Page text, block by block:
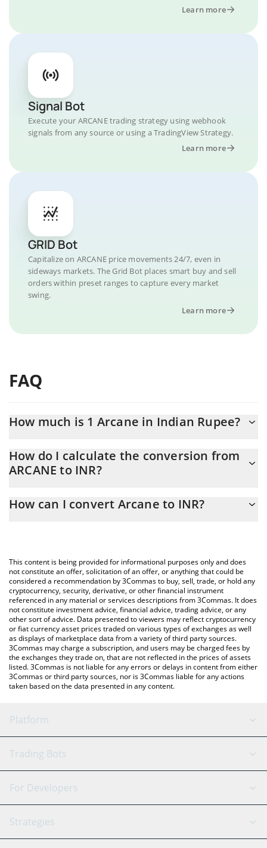
Learn more
Signal Bot
Execute your ARCANE trading strategy using webhook
signals from any source or using a TradingView Strategy.
Learn more
GRID Bot
Capitalize on ARCANE price movements 24/7, even in
sideways markets. The Grid Bot places smart buy and sell
orders within preset ranges to capture every market
swing.
Learn more
FAQ
How much is 1 Arcane in Indian Rupee?
At this moment, 1 Arcane equals 0.90704 INR
How do I calculate the conversion from
ARCANE to INR?
the conversion price of ARCANE to INR by simply entering the
You can also use our Arcane price table above to check the
latest Arcane price in major fiat and crypto currencies.
How can I convert Arcane to INR?
This content is being provided for informational purposes only and does
not constitute an offer, solicitation of an offer, or anything that could be
considered a recommendation by 3Commas to buy, sell, trade, or hold any
cryptocurrency, security, derivative, or other financial instrument
referenced in any material or services descriptions from 3Commas. It does
not constitute investment advice, financial advice, trading advice, or any
other sort of advice. Data presented to viewers may reflect cryptocurrency
or fiat currency asset prices traded on various types of exchanges as well
as displays of marketplace data from a variety of third party sources.
3Commas may charge a subscription, and users may be charged fees by
the exchanges they trade on, that are not reflected in the prices of assets
listed. 3Commas is not liable for any errors or delays in content from either
3Commas or third party sources, nor is 3Commas liable for any actions
taken based on the data presented in any content.
Platform
GRID Bot
Signal Bot
SmartTrade
AI Assistant
Trading Bots
Binance
Bitfinex
Tether
For Developers
API Reference
Strategies